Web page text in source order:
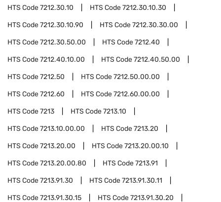
HTS Code7212.30.10 HTS Code7212.30.10.30
HTS Code7212.30.10.90 HTS Code7212.30.30.00
HTS Code7212.30.50.00 HTS Code7212.40
HTS Code7212.40.10.00 HTS Code7212.40.50.00
HTS Code7212.50 HTS Code7212.50.00.00
HTS Code7212.60 HTS Code7212.60.00.00
HTS Code7213 HTS Code7213.10
HTS Code7213.10.00.00 HTS Code7213.20
HTS Code7213.20.00 HTS Code7213.20.00.10
HTS Code7213.20.00.80 HTS Code7213.91
HTS Code7213.91.30 HTS Code7213.91.30.11
HTS Code7213.91.30.15 HTS Code7213.91.30.20